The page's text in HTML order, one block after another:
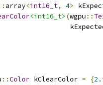
array<int16_t, 4>
<int16_t> (wgpu ::
::Color kClearColor = {